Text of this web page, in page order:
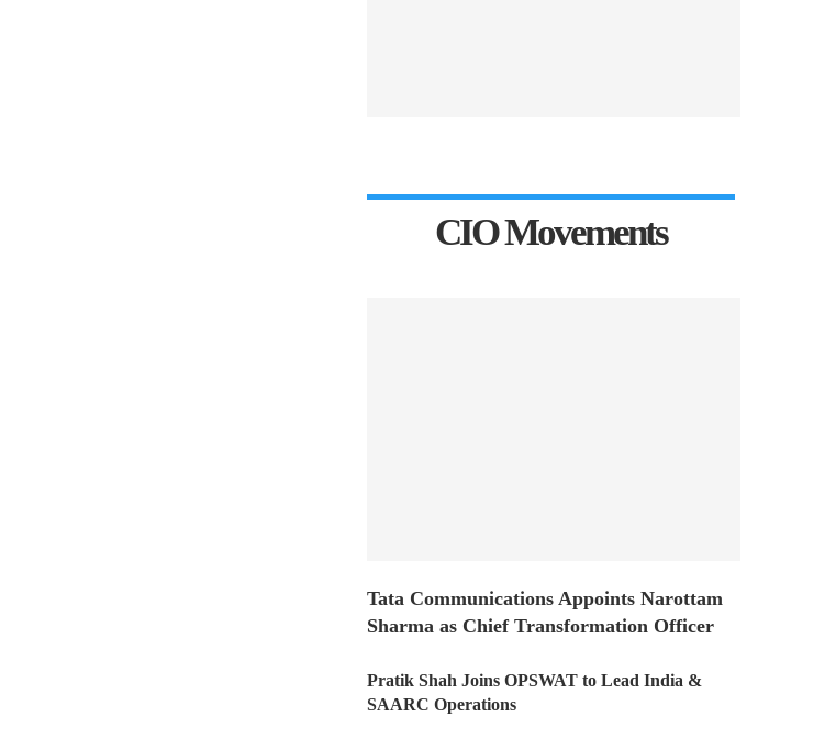
CIO Movements
Tata Communications Appoints Narottam
Sharma as Chief Transformation Officer
Pratik Shah Joins OPSWAT to Lead India &
SAARC Operations